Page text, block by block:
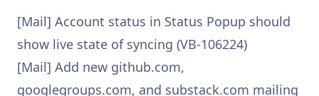
[Mail] Account status in Status Popup should
show live state of syncing (VB-106224)
[Mail] Add new github.com,
googlegroups.com, and substack.com mailing